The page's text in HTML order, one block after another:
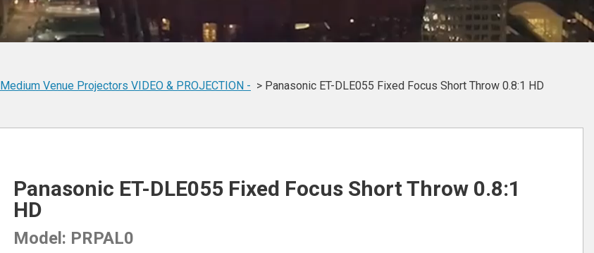
Medium Venue Projectors VIDEO & PROJECTION - Panasonic ET-DLE055 Fixed Focus Short Throw 0.8:1 HD
Panasonic ET-DLE055 Fixed Focus Short Throw 0.8:1
HD
Model: PRPAL0